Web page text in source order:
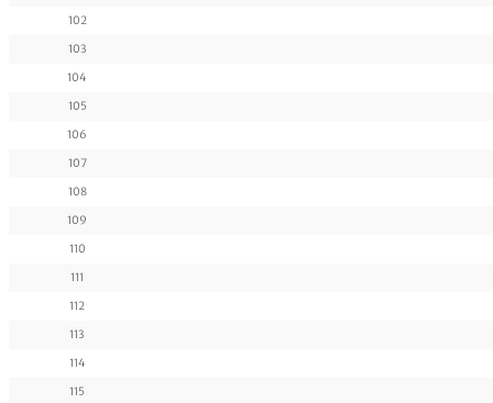
102
103
104
105
106
107
108
109
110
111
112
113
114
115